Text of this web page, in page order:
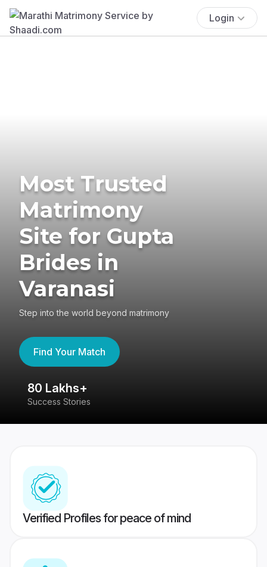
Login
Most Trusted
Matrimony
Site for Gupta
Brides in
Varanasi
Step into the world beyond matrimony
Find Your Match
80 Lakhs+
Success Stories
Verified Profiles for peace of mind